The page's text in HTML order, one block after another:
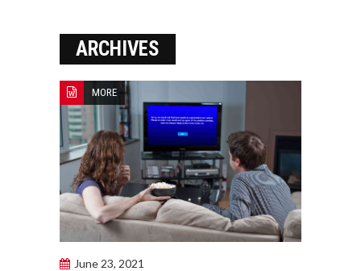
ARCHIVES
MORE
June 23, 2021